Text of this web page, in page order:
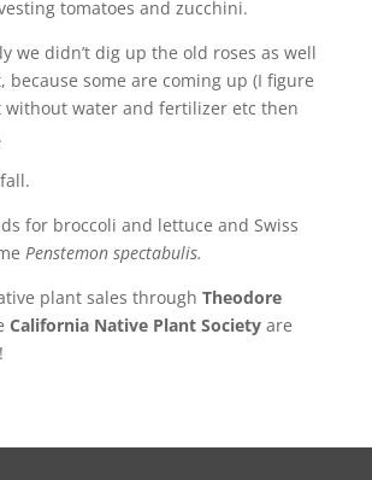
tomatoes and zucchini.
we didn’t dig up the old roses as well
because some are coming up (I figure
without water and fertilizer etc then
for broccoli and lettuce and Swiss
Penstemon spectabulis.
plant sales through Theodore
California Native Plant Societyare